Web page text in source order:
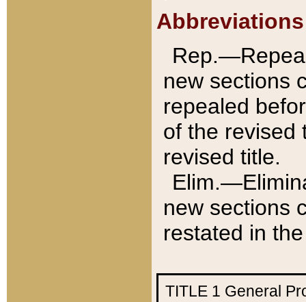
Abbreviations
new sections
repealed
of the revised
revised title.
new sections
restated in
TITLE 1 General